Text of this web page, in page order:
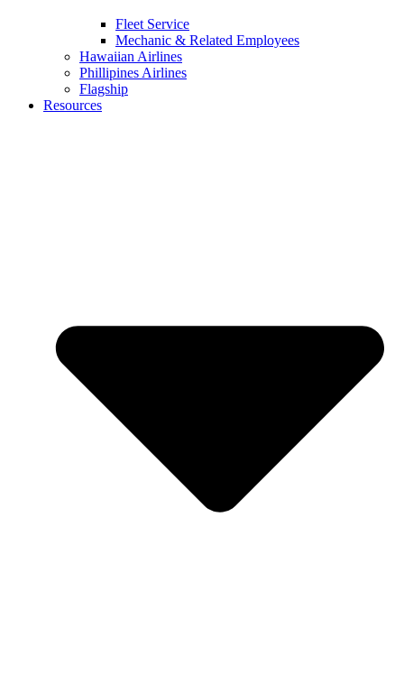
Fleet Service
Mechanic & Related Employees
Hawaiian Airlines
Phillipines Airlines
Flagship
Resources